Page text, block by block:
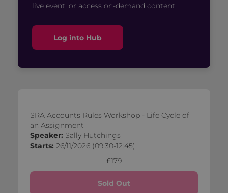
live event, or access on-demand content
Log into Hub
SRA Accounts Rules Workshop - Life Cycle of
an Assignment
Speaker: Sally Hutchings
Starts: 26/11/2026 (09:30-12:45)
£179
Sold Out